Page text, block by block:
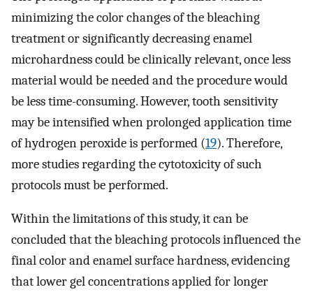
minimizing the color changes of the bleaching
treatment or significantly decreasing enamel
microhardness could be clinically relevant, once less
material would be needed and the procedure would
be less time-consuming. However, tooth sensitivity
may be intensified when prolonged application time
of hydrogen peroxide is performed (19). Therefore,
more studies regarding the cytotoxicity of such
protocols must be performed.
Within the limitations of this study, it can be
concluded that the bleaching protocols influenced the
final color and enamel surface hardness, evidencing
that lower gel concentrations applied for longer